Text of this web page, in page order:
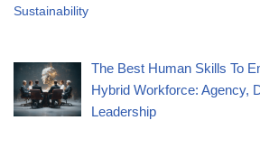
Sustainability
The Best Human Skills To
Hybrid Workforce: Agency,
Leadership